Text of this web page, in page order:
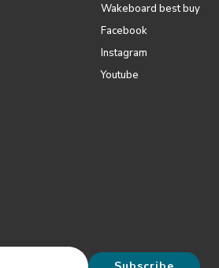
Wakeboard best buy
Facebook
Instagram
Youtube